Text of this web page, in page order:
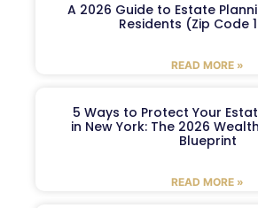
A 2026 Guide to Estate
Residents (Zip Code
READ MORE »
5 Ways to Protect Your
in New York: The 2026
Blueprint
READ MORE »